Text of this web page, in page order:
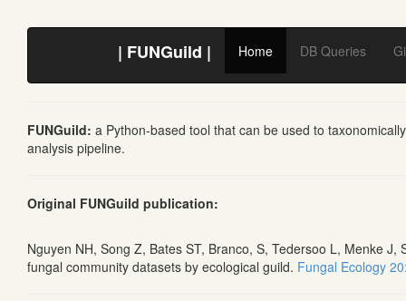
| FUNGuild | Home DB Queries
FUNGuild: a Python-based tool that can be used to
analysis pipeline.
Original FUNGuild publication:
Nguyen NH, Song Z, Bates ST, Branco, S, Tedersoo L, Menke
fungal community datasets by ecological guild. Fungal Ecology